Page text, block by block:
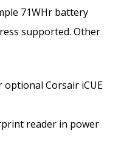
71WHr battery
supported. Other
Corsair iCUE
reader in power